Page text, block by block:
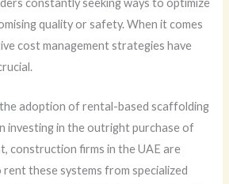
quality or safety. When it comes
cost management strategies have
adoption of rental-based scaffolding
investing in the outright purchase of
construction firms in the UAE are
these systems from specialized